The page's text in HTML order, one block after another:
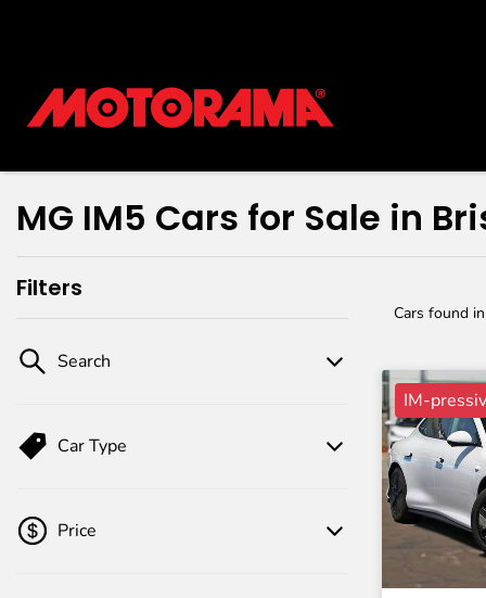
MG IM5 Cars for Sale in
Filters
Search
Car Type
Price
Cars found
IM-